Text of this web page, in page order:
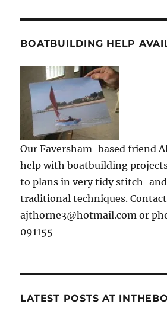
BOATBUILDING HELP
Our Faversham-based friend
help with boatbuilding
to plans in very tidy stitch-
traditional techniques.
ajthorne3@hotmail.com or
091155
LATEST POSTS AT